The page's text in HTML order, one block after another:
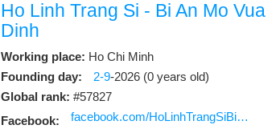
Ho Linh Trang Si - Bi An Mo Vua
Dinh
Working place: Ho Chi Minh
Founding day:
2-9-2026 (0 years old)
Global rank: #57827
Facebook:
facebook.com/HoLinhTrangSiBiAnMoVuaDinhMovie